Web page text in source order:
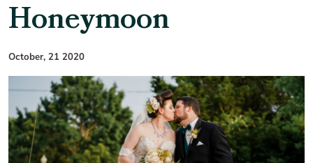
Honeymoon
October, 21 2020